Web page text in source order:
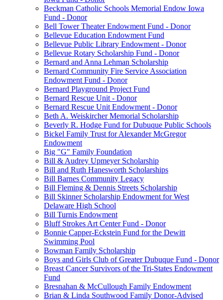
Beckman Catholic Schools Memorial Endow Iowa
Fund - Donor
Bell Tower Theater Endowment Fund - Donor
Bellevue Education Endowment Fund
Bellevue Public Library Endowment - Donor
Bellevue Rotary Scholarship Fund - Donor
Bernard and Anna Lehman Scholarship
Bernard Community Fire Service Association
Endowment Fund - Donor
Bernard Playground Project Fund
Bernard Rescue Unit - Donor
Bernard Rescue Unit Endowment - Donor
Beth A. Weiskircher Memorial Scholarship
Beverly R. Hodge Fund for Dubuque Public Schools
Bickel Family Trust for Alexander McGregor
Endowment
Big "G" Family Foundation
Bill & Audrey Upmeyer Scholarship
Bill and Ruth Hanesworth Scholarships
Bill Barnes Community Legacy
Bill Fleming & Dennis Streets Scholarship
Bill Skinner Scholarship Endowment for West
Delaware High School
Bill Turnis Endowment
Bluff Strokes Art Center Fund - Donor
Bonnie Capper-Eckstein Fund for the Dewitt
Swimming Pool
Bowman Family Scholarship
Boys and Girls Club of Greater Dubuque Fund - Donor
Breast Cancer Survivors of the Tri-States Endowment
Fund
Bresnahan & McCullough Family Endowment
Brian & Linda Southwood Family Donor-Advised